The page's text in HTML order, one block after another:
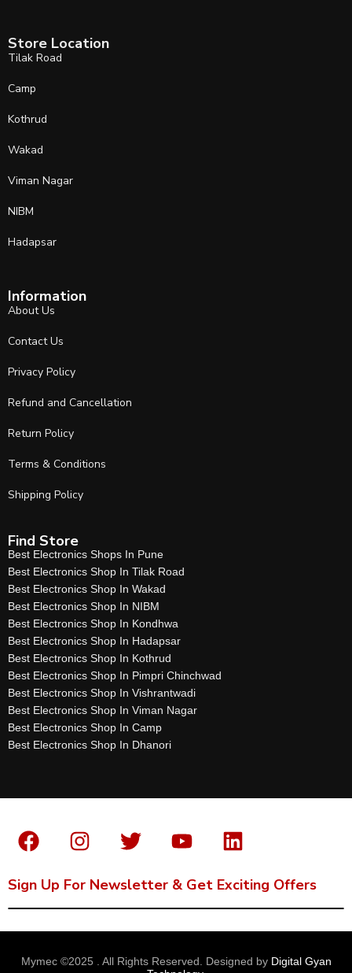
Store Location
Tilak Road
Camp
Kothrud
Wakad
Viman Nagar
NIBM
Hadapsar
Information
About Us
Contact Us
Privacy Policy
Refund and Cancellation
Return Policy
Terms & Conditions
Shipping Policy
Find Store
Best Electronics Shops In Pune
Best Electronics Shop In Tilak Road
Best Electronics Shop In Wakad
Best Electronics Shop In NIBM
Best Electronics Shop In Kondhwa
Best Electronics Shop In Hadapsar
Best Electronics Shop In Kothrud
Best Electronics Shop In Pimpri Chinchwad
Best Electronics Shop In Vishrantwadi
Best Electronics Shop In Viman Nagar
Best Electronics Shop In Camp
Best Electronics Shop In Dhanori
Sign Up For Newsletter & Get Exciting Offers
Mymec ©2025 . All Rights Reserved. Designed by Digital Gyan